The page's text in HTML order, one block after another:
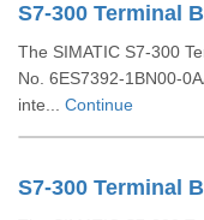
The SIMATIC S7-300
No. 6ES7392-1BN00-
inte... Continue